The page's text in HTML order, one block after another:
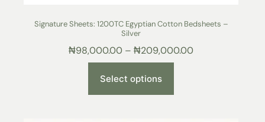
Signature Sheets: 1200TC Egyptian Cotton Bedsheets –
Silver
₦98,000.00 – ₦209,000.00
Select options